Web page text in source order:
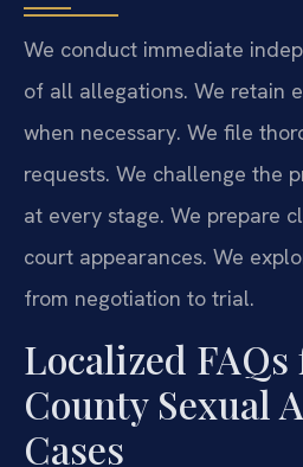
We conduct immediate
of all allegations. We retain
when necessary. We file
requests. We challenge the
at every stage. We prepare
court appearances. We
from negotiation to trial.
Localized FAQs
County Sexual
Cases